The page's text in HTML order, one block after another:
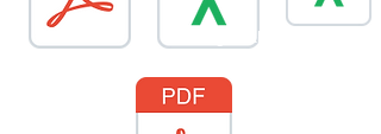
global-energy-